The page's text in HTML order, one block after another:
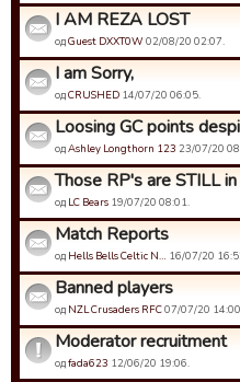
I AM REZA LOST
одGuest DXXT0W 02/08/20 02:07.
I am Sorry,
одCRUSHED 14/07/20 06:05.
Loosing GC points
одAshley Longthorn 123 23/07/20
Those RP's are STILL
од LC Bears 19/07/20 08:01.
Match Reports
од Hells Bells Celtic N… 16/07/20
Banned players
од NZL Crusaders RFC07/07/20
Moderator recruitment
одfada623 12/06/20 19:06.